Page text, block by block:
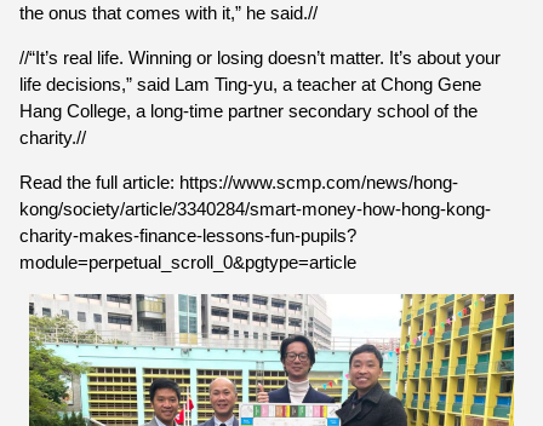
the onus that comes with it,” he said.//
//“It’s real life. Winning or losing doesn’t matter. It’s about your
life decisions,” said Lam Ting-yu, a teacher at Chong Gene
Hang College, a long-time partner secondary school of the
charity.//
Read the full article: https://www.scmp.com/news/hong-
kong/society/article/3340284/smart-money-how-hong-kong-
charity-makes-finance-lessons-fun-pupils?
module=perpetual_scroll_0&pgtype=article